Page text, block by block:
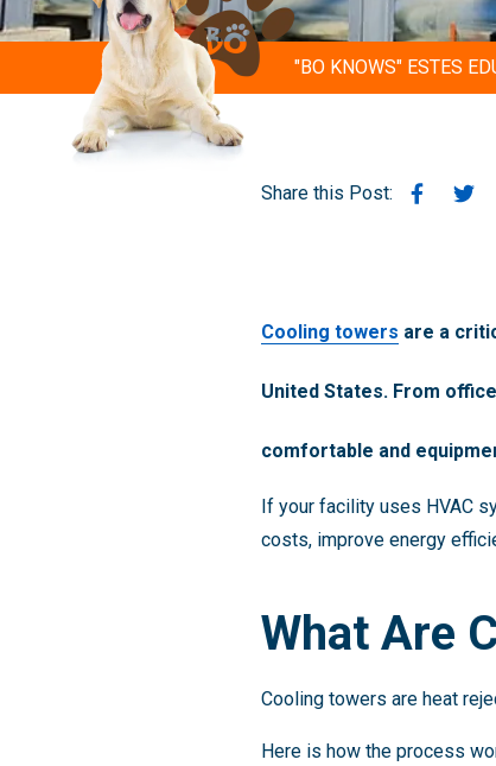
"BO KNOWS" ESTES
Share this Post:
Cooling towers are a
United States. From
comfortable and
If your facility uses HVAC
costs, improve energy
What Are
Cooling towers are heat
Here is how the process